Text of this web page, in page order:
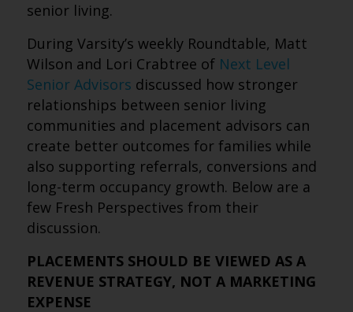
senior living.
During Varsity’s weekly Roundtable, Matt
Wilson and Lori Crabtree of Next Level
Senior Advisors discussed how stronger
relationships between senior living
communities and placement advisors can
create better outcomes for families while
also supporting referrals, conversions and
long-term occupancy growth. Below are a
few Fresh Perspectives from their
discussion.
PLACEMENTS SHOULD BE VIEWED AS A
REVENUE STRATEGY, NOT A MARKETING
EXPENSE